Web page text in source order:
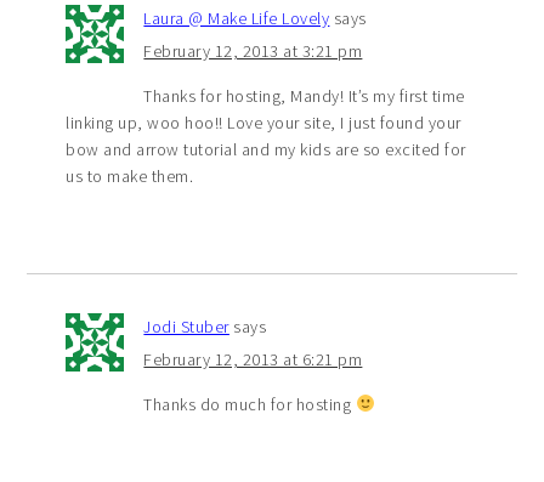
Laura @ Make Life Lovely says
February 12, 2013 at 3:21 pm
Thanks for hosting, Mandy! It’s my first time
linking up, woo hoo!! Love your site, I just found your
bow and arrow tutorial and my kids are so excited for
us to make them.
Jodi Stuber says
February 12, 2013 at 6:21 pm
Thanks do much for hosting